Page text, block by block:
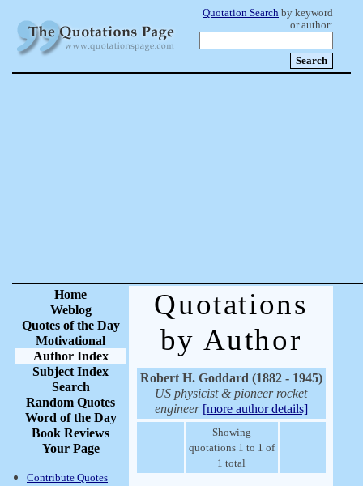
Quotation Search by keyword
or author:
Home
Weblog
Quotes of the Day
Motivational
Author Index
Subject Index
Search
Random Quotes
Word of the Day
Book Reviews
Your Page
Contribute Quotes
Quotations
by Author
Robert H. Goddard (1882 - 1945)
US physicist & pioneer rocket
engineer [more author details]
Showing
quotations 1 to 1 of
1 total